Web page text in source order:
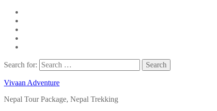
Search for:
Vivaan Adventure
Nepal Tour Package, Nepal Trekking